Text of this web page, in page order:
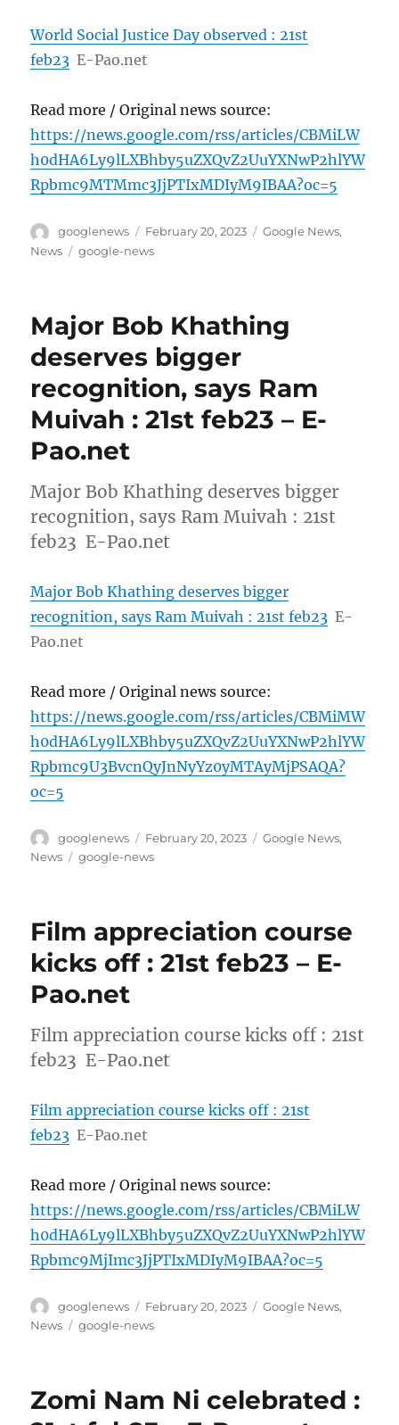
World Social Justice Day observed : 21st
feb23 E-Pao.net
Read more / Original news source:
https://news.google.com/rss/articles/CBMiLW
h0dHA6Ly9lLXBhby5uZXQvZ2UuYXNwP2hlYW
Rpbmc9MTMmc3JjPTIxMDIyM9IBAA?oc=5
Author
googlenews
Posted
on
February 20, 2023 Categories
Google News,
News
Tags
google-news
Major Bob Khathing
deserves bigger
recognition, says Ram
Muivah : 21st feb23 – E-
Pao.net
Major Bob Khathing deserves bigger
recognition, says Ram Muivah : 21st
feb23 E-Pao.net
Major Bob Khathing deserves bigger
recognition, says Ram Muivah : 21st feb23 E-
Pao.net
Read more / Original news source:
https://news.google.com/rss/articles/CBMiMW
h0dHA6Ly9lLXBhby5uZXQvZ2UuYXNwP2hlYW
Rpbmc9U3BvcnQyJnNyYz0yMTAyMjPSAQA?
oc=5
Author
googlenews
Posted
on
February 20, 2023 Categories
Google News,
News
Tags
google-news
Film appreciation course
kicks off : 21st feb23 – E-
Pao.net
Film appreciation course kicks off : 21st
feb23 E-Pao.net
Film appreciation course kicks off : 21st
feb23 E-Pao.net
Read more / Original news source:
https://news.google.com/rss/articles/CBMiLW
h0dHA6Ly9lLXBhby5uZXQvZ2UuYXNwP2hlYW
Rpbmc9MjImc3JjPTIxMDIyM9IBAA?oc=5
Author
googlenews
Posted
on
February 20, 2023 Categories
Google News,
News
Tags
google-news
Zomi Nam Ni celebrated :